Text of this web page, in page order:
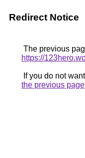
Redirect Notice
The previous
https://
If you do not
the previous page